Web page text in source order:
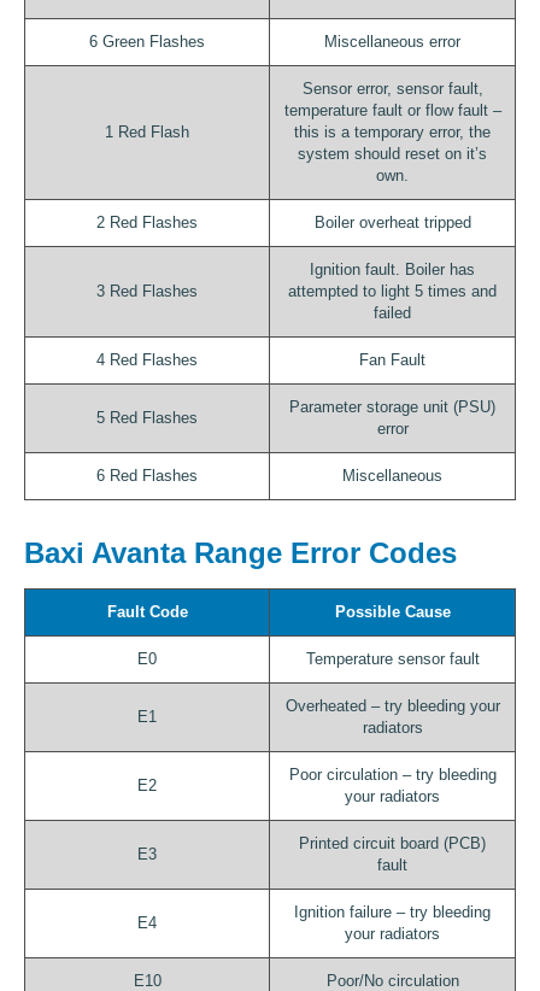
6 Green Flashes Miscellaneous error
1 Red Flash
Sensor error, sensor fault,
temperature fault or flow fault –
this is a temporary error, the
system should reset on it’s
own.
2 Red Flashes Boiler overheat tripped
3 Red Flashes
Ignition fault. Boiler has
attempted to light 5 times and
failed
4 Red Flashes Fan Fault
5 Red Flashes
Parameter storage unit (PSU)
error
6 Red Flashes Miscellaneous
Baxi Avanta Range Error Codes
Fault Code Possible Cause
E0 Temperature sensor fault
E1
Overheated – try bleeding your
radiators
E2
Poor circulation – try bleeding
your radiators
E3
Printed circuit board (PCB)
fault
E4
Ignition failure – try bleeding
your radiators
E10 Poor/No circulation